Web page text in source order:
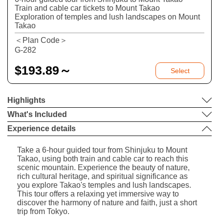
Train and cable car tickets to Mount Takao
Exploration of temples and lush landscapes on Mount
Takao
＜Plan Code＞
G-282
$193.89～ Select
Highlights
What's Included
Experience details
Take a 6-hour guided tour from Shinjuku to Mount
Takao, using both train and cable car to reach this
scenic mountain. Experience the beauty of nature,
rich cultural heritage, and spiritual significance as
you explore Takao's temples and lush landscapes.
This tour offers a relaxing yet immersive way to
discover the harmony of nature and faith, just a short
trip from Tokyo.